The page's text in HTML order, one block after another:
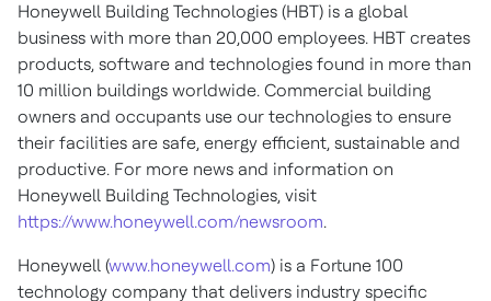
Honeywell Building Technologies (HBT) is a global
business with more than 20,000 employees. HBT creates
products, software and technologies found in more than
10 million buildings worldwide. Commercial building
owners and occupants use our technologies to ensure
their facilities are safe, energy efficient, sustainable and
productive. For more news and information on
Honeywell Building Technologies, visit
https://www.honeywell.com/newsroom.
Honeywell (www.honeywell.com) is a Fortune 100
technology company that delivers industry specific